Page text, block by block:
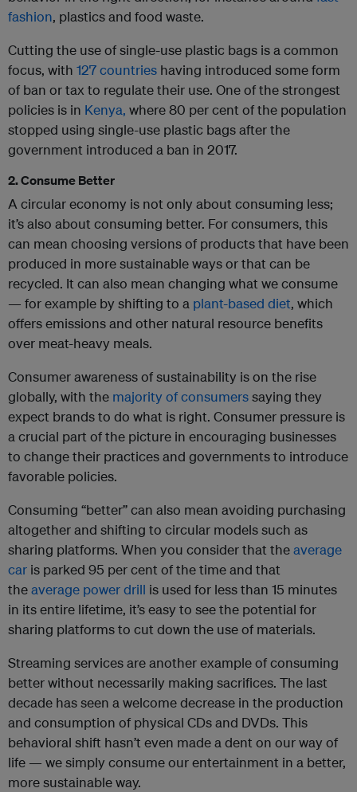
fashion, plastics and food waste.
Cutting the use of single-use plastic bags is a common
focus, with 127 countries having introduced some form
of ban or tax to regulate their use. One of the strongest
policies is in Kenya, where 80 per cent of the population
stopped using single-use plastic bags after the
government introduced a ban in 2017.
2. Consume Better
A circular economy is not only about consuming less;
it’s also about consuming better. For consumers, this
can mean choosing versions of products that have been
produced in more sustainable ways or that can be
recycled. It can also mean changing what we consume
— for example by shifting to a plant-based diet, which
offers emissions and other natural resource benefits
over meat-heavy meals.
Consumer awareness of sustainability is on the rise
globally, with the majority of consumerssaying they
expect brands to do what is right. Consumer pressure is
a crucial part of the picture in encouraging businesses
to change their practices and governments to introduce
favorable policies.
Consuming “better” can also mean avoiding purchasing
altogether and shifting to circular models such as
sharing platforms. When you consider that theaverage
car is parked 95 per cent of the time and that
theaverage power drill is used for less than 15 minutes
in its entire lifetime, it’s easy to see the potential for
sharing platforms to cut down the use of materials.
Streaming services are another example of consuming
better without necessarily making sacrifices. The last
decade has seen a welcome decrease in the production
and consumption of physical CDs and DVDs. This
behavioral shift hasn’t even made a dent on our way of
life — we simply consume our entertainment in a better,
more sustainable way.